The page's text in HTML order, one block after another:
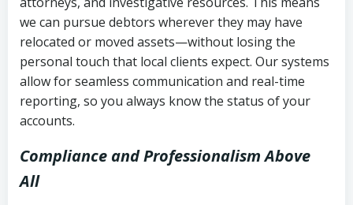
we can pursue debtors wherever they may have
relocated or moved assets—without losing the
personal touch that local clients expect. Our systems
allow for seamless communication and real-time
reporting, so you always know the status of your
accounts.
Compliance and Professionalism Above
All